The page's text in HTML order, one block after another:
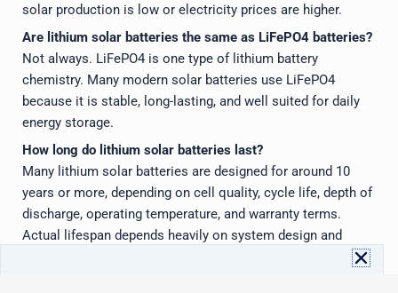
solar production is low or electricity prices are higher.
Are lithium solar batteries the same as LiFePO4 batteries?
Not always. LiFePO4 is one type of lithium battery
chemistry. Many modern solar batteries use LiFePO4
because it is stable, long-lasting, and well suited for daily
energy storage.
How long do lithium solar batteries last?
Many lithium solar batteries are designed for around 10
years or more, depending on cell quality, cycle life, depth of
discharge, operating temperature, and warranty terms.
Actual lifespan depends heavily on system design and